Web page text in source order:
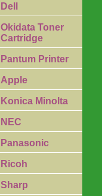
Dell
Okidata Toner
Cartridge
Pantum Printer
Apple
Konica Minolta
NEC
Panasonic
Ricoh
Sharp